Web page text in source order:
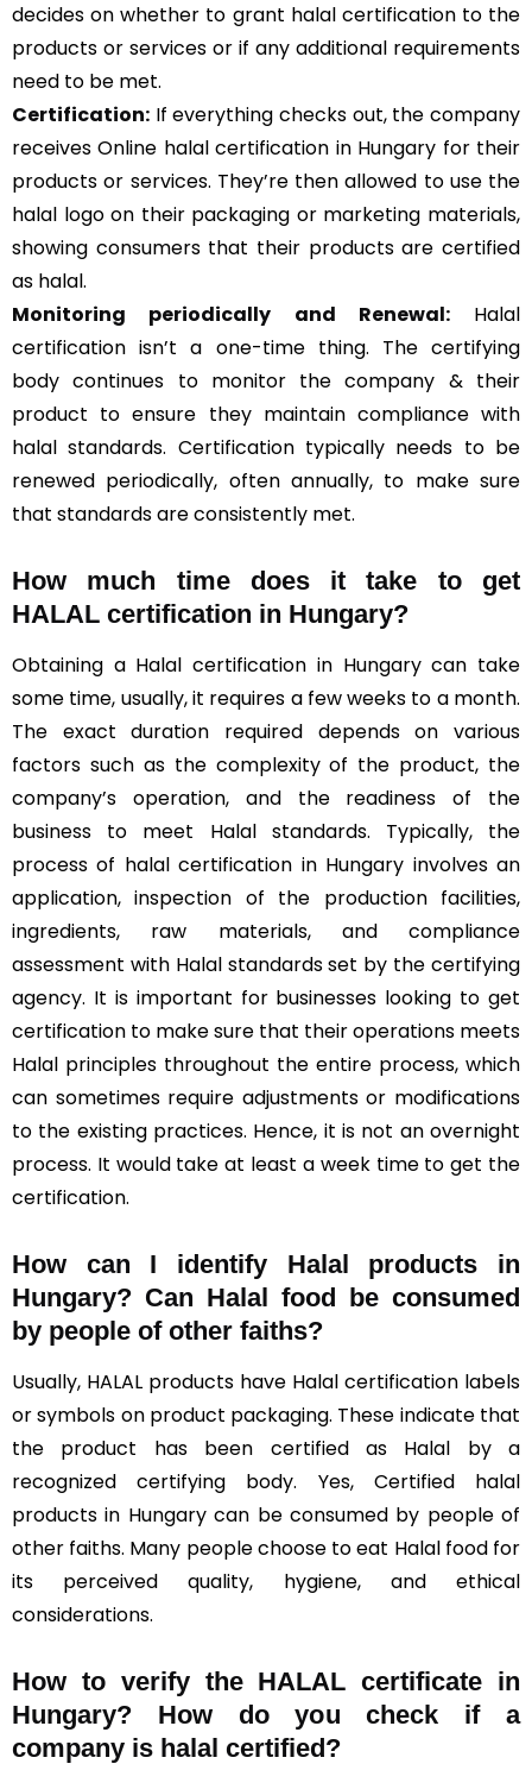
decides on whether to grant halal certification to the
products or services or if any additional requirements
need to be met.
Certification: If everything checks out, the company
receives Online halal certification in Hungary for their
products or services. They’re then allowed to use the
halal logo on their packaging or marketing materials,
showing consumers that their products are certified
as halal.
Monitoring periodically and Renewal:Halal
certification isn’t a one-time thing. The certifying
body continues to monitor the company & their
product to ensure they maintain compliance with
halal standards. Certification typically needs to be
renewed periodically, often annually, to make sure
that standards are consistently met.
How much time does it take to get
HALAL certification in Hungary?
Obtaining a Halal certification in Hungary can take
some time, usually, it requires a few weeks to a month.
The exact duration required depends on various
factors such as the complexity of the product, the
company’s operation, and the readiness of the
business to meet Halal standards. Typically, the
process of halal certification in Hungary involves an
application, inspection of the production facilities,
ingredients, raw materials, and compliance
assessment with Halal standards set by the certifying
agency. It is important for businesses looking to get
certification to make sure that their operations meets
Halal principles throughout the entire process, which
can sometimes require adjustments or modifications
to the existing practices. Hence, it is not an overnight
process. It would take at least a week time to get the
certification.
How can I identify Halal products in
Hungary? Can Halal food be consumed
by people of other faiths?
Usually, HALAL products have Halal certification labels
or symbols on product packaging. These indicate that
the product has been certified as Halal by a
recognized certifying body. Yes, Certified halal
products in Hungary can be consumed by people of
other faiths. Many people choose to eat Halal food for
its perceived quality, hygiene, and ethical
considerations.
How to verify the HALAL certificate in
Hungary? How do you check if a
company is halal certified?